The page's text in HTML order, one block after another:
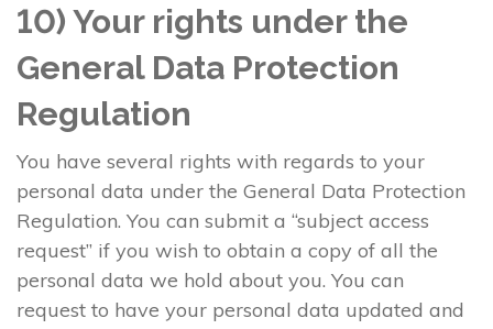
10) Your rights under the
General Data Protection
Regulation
You have several rights with regards to your
personal data under the General Data Protection
Regulation. You can submit a “subject access
request” if you wish to obtain a copy of all the
personal data we hold about you. You can
request to have your personal data updated and